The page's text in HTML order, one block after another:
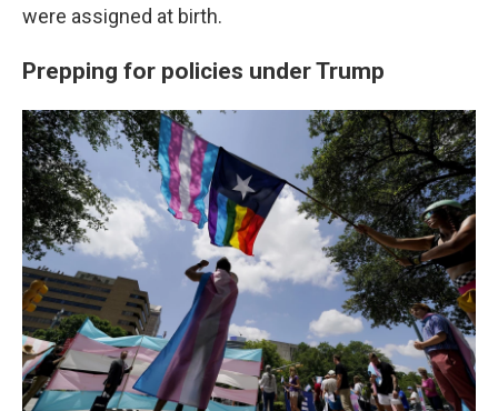
were assigned at birth.
Prepping for policies under Trump